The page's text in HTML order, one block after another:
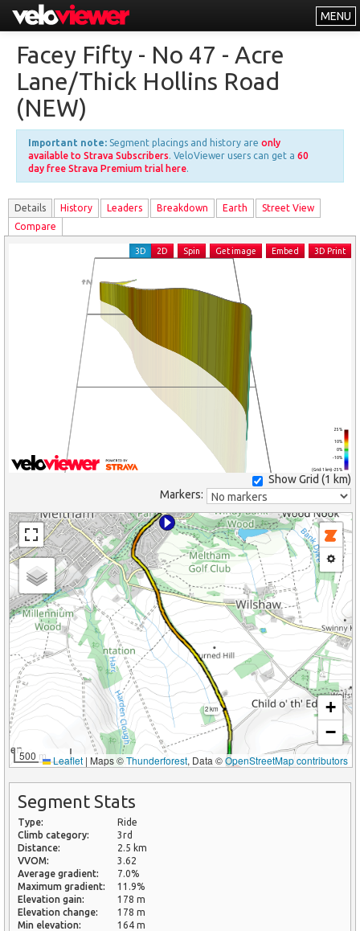
MENU
Explorer
Other
About
Free vs PRO
Log In
Facey Fifty - No 47 - Acre
Lane/Thick Hollins Road
(NEW)
Important note: Segment placings and history are only
available to Strava Subscribers. VeloViewer users can get a 60
day free Strava Premium trial here.
Details History Leaders Breakdown Earth
Street View
Compare
(Grid: 1 km) -25%
-10%
0%
10%
25%
3D 2D Spin Get image Embed 3D Print
Show Grid (1 km)
Markers:
2 km
500 m
+
−
Leaflet | Maps ©Thunderforest, Data ©OpenStreetMap contributors
Segment Stats
Type:
Ride
Climb category:
3rd
Distance:
2.5 km
VVOM:
3.62
Average gradient:
7.0%
Maximum gradient:
11.9%
Elevation gain:
178 m
Elevation change:
178 m
Min elevation:
164 m